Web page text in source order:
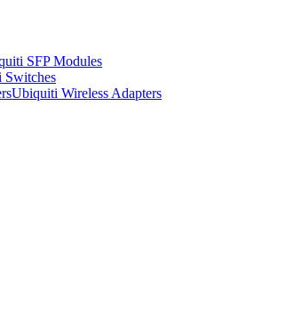
SFP Modules
Ubiquiti Wireless Adapters